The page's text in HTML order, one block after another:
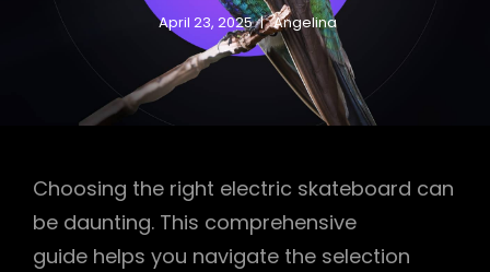
April 23, 2025 Angelina
Choosing the right electric skateboard can
be daunting. This comprehensive
guide helps you navigate the selection